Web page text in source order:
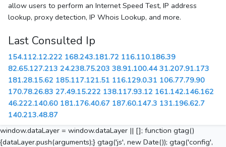
allow users to perform an Internet Speed Test, IP address
lookup, proxy detection, IP Whois Lookup, and more.
Last Consulted Ip
154.112.12.222 168.243.181.72 116.110.186.39
82.65.127.213 24.238.75.203 38.91.100.44 31.207.91.173
181.28.15.62 185.117.121.51 116.129.0.31 106.77.79.90
170.78.26.83 27.49.15.222 138.117.93.12 161.142.146.162
46.222.140.60 181.176.40.67 187.60.147.3 131.196.62.7
140.213.48.87
window.dataLayer = window.dataLayer || []; function gtag()
{dataLayer.push(arguments);} gtag('js', new Date()); gtag('config',